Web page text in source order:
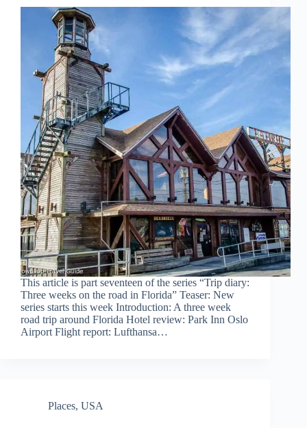
This article is part seventeen of the series “Trip diary:
Three weeks on the road in Florida” Teaser: New
series starts this week Introduction: A three week
road trip around Florida Hotel review: Park Inn Oslo
Airport Flight report: Lufthansa…
Places, USA